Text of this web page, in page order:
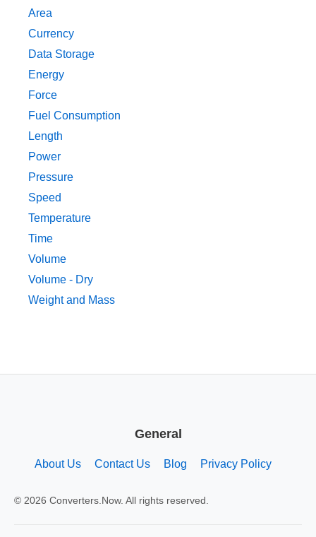
Area
Currency
Data Storage
Energy
Force
Fuel Consumption
Length
Power
Pressure
Speed
Temperature
Time
Volume
Volume - Dry
Weight and Mass
General
About Us Contact Us Blog Privacy Policy
© 2026 Converters.Now. All rights reserved.